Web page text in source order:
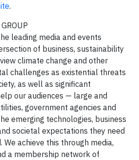
.
leading media and events
of business, sustainability
climate change and other
challenges as existential threats
as well as significant
our audiences — large and
government agencies and
emerging technologies, business
societal expectations they need
We achieve this through media,
a membership network of